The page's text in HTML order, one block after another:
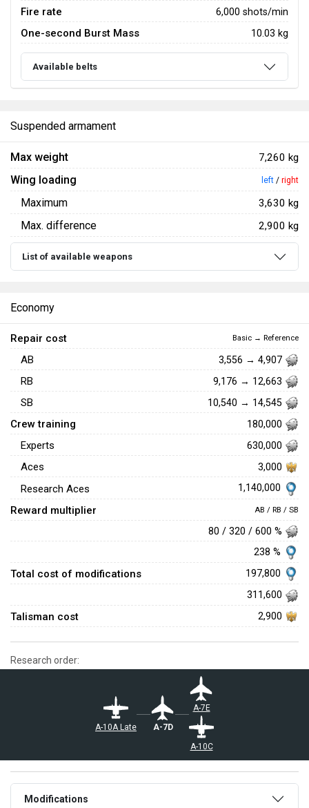
Fire rate 6,000 shots/min
One-second Burst Mass 10.03 kg
Available belts
Suspended armament
Max weight 7,260 kg
Wing loading left / right
Maximum 3,630 kg
Max. difference 2,900 kg
List of available weapons
Economy
Repair cost Basic → Reference
AB 3,556 → 4,907
RB 9,176 → 12,663
SB 10,540 → 14,545
Crew training 180,000
Experts 630,000
Aces 3,000
Research Aces 1,140,000
Reward multiplier AB / RB / SB
80 / 320 / 600 %
238 %
Total cost of modifications
197,800
311,600
Talisman cost 2,900
Research order:
A-10A Late A-7D
A-7E
A-10C
Modifications